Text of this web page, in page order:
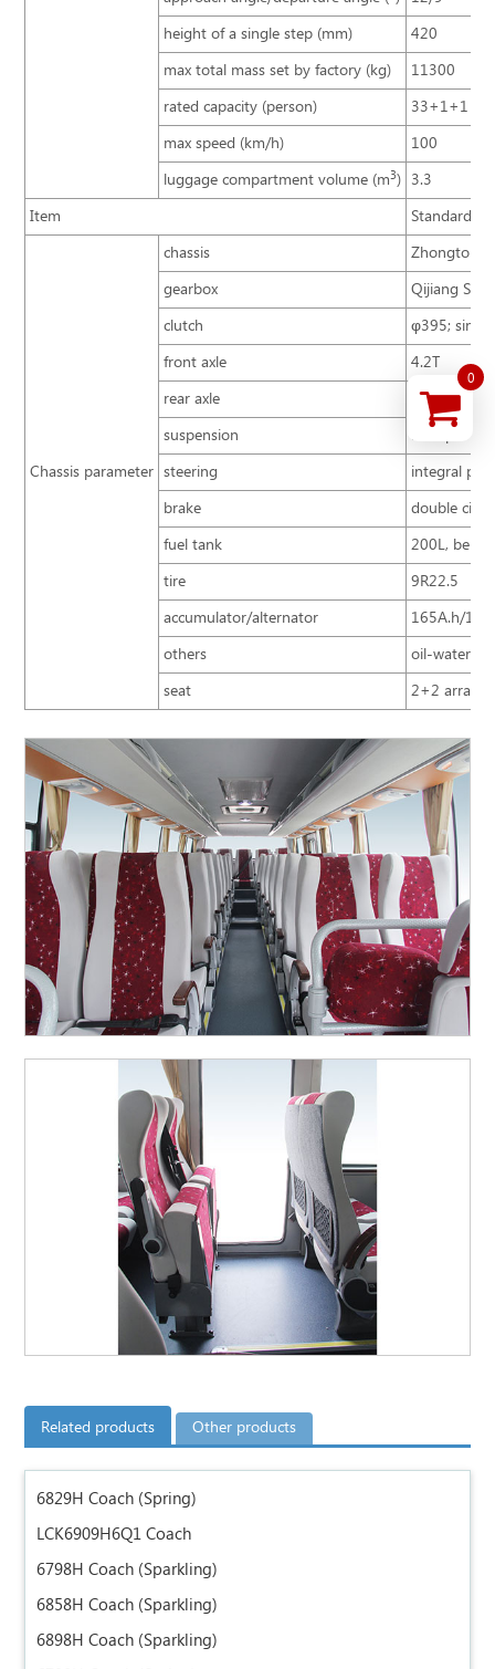
height of a single step (mm)
420
max total mass set by factory (kg)
11300
rated capacity (person)
33+1+1
max speed (km/h)
100
luggage compartment volume (m3) 3.3
Item
Standard
Chassis parameter
chassis
Zhongtong
gearbox
Qijiang S6-
clutch
φ395;
front axle
4.2T
rear axle
8T
suspension
multiple
steering
integral
brake
double
fuel tank
200L,
tire
9R22.5
accumulator/alternator
165A.h/
others
oil-water
seat
2+2
Related products Other products
6829H Coach (Spring)
LCK6909H6Q1 Coach
6798H Coach (Sparkling)
6858H Coach (Sparkling)
6898H Coach (Sparkling)
0